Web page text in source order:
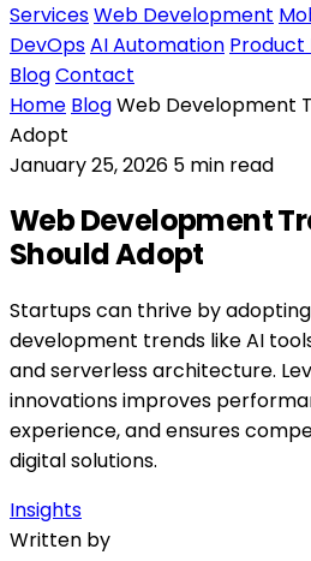
ServicesWeb Development
DevOpsAI Automation Product
BlogContact
Home BlogWeb Development
Adopt
January 25, 2026 5 min read
Web Development
Should Adopt
Startups can thrive by
development trends like AI
and serverless architecture.
innovations improves
experience, and ensures
digital solutions.
Insights
Written by